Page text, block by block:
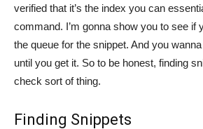
verified that it’s the index you can
command. I’m gonna show you to see if
the queue for the snippet. And you
until you get it. So to be honest, finding
check sort of thing.
Finding Snippets